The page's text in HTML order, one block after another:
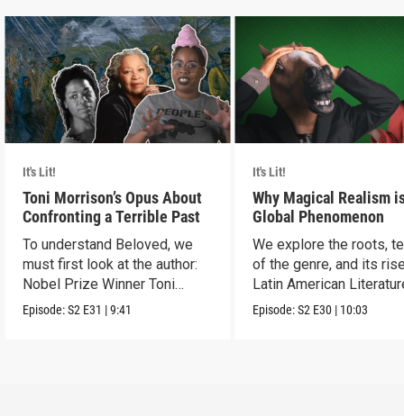
It's Lit!
Toni Morrison’s Opus About
Confronting a Terrible Past
To understand Beloved, we
must first look at the author:
Nobel Prize Winner Toni
Morrison.
Episode:S2 E31 |9:41
It's Lit!
Why Magical Realism
Global Phenomenon
We explore the roots,
of the genre, and its
Latin American
Episode:S2 E30 | 10:03